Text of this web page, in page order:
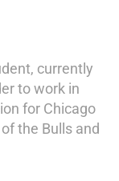
currently
to work in
for Chicago
the Bulls and